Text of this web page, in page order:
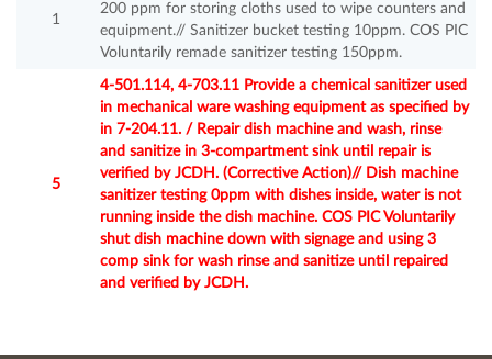
1
200 ppm for storing cloths used to wipe counters and
equipment.// Sanitizer bucket testing 10ppm. COS PIC
Voluntarily remade sanitizer testing 150ppm.
5
4-501.114, 4-703.11 Provide a chemical sanitizer used
in mechanical ware washing equipment as specified by
in 7-204.11. / Repair dish machine and wash, rinse
and sanitize in 3-compartment sink until repair is
verified by JCDH. (Corrective Action)// Dish machine
sanitizer testing 0ppm with dishes inside, water is not
running inside the dish machine. COS PIC Voluntarily
shut dish machine down with signage and using 3
comp sink for wash rinse and sanitize until repaired
and verified by JCDH.